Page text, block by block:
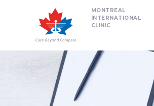
MONTREAL
INTERNATIONAL
CLINIC
HOME
DENTISTRY
NON SURGICAL PLASTIC
SURGERY TREATMENTS
NEURO SPINAL CLINIC